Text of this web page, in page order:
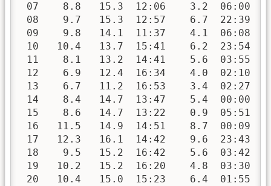
07    8.8   15.3  12:06    3.2  06:00
08    9.7   15.3  12:57    6.7  22:39
09    9.8   14.1  11:37    4.1  06:08
10   10.4   13.7  15:41    6.2  23:54
11    8.1   13.2  14:41    5.6  03:55
12    6.9   12.4  16:34    4.0  02:10
13    6.7   11.2  16:53    3.4  02:27
14    8.4   14.7  13:47    5.4  00:00
15    8.6   14.7  13:22    0.9  05:51
16   11.5   14.9  14:51    8.7  00:09
17   12.3   16.1  14:42    9.6  23:43
18    9.5   15.2  16:42    5.6  03:42
19   10.2   15.2  16:20    4.8  03:30
20   10.4   15.0  15:23    6.4  01:55